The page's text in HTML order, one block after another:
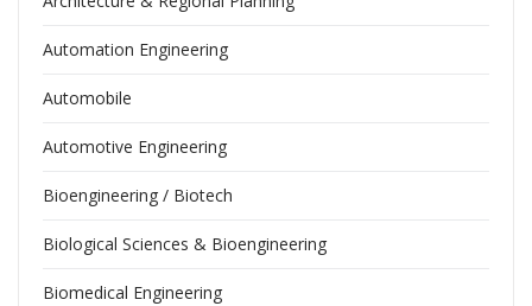
Automation Engineering
Automobile
Automotive Engineering
Bioengineering / Biotech
Biological Sciences & Bioengineering
Biomedical Engineering